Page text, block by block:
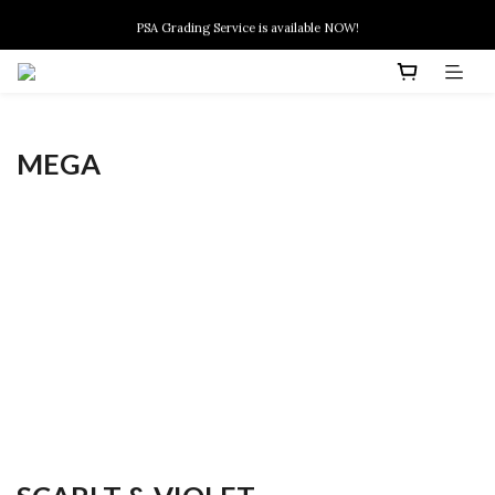
New members can enjoy $10 discount at their 1st purchase
PSA Grading Service is available NOW!
New members can enjoy $10 discount at their 1st purchase
MEGA